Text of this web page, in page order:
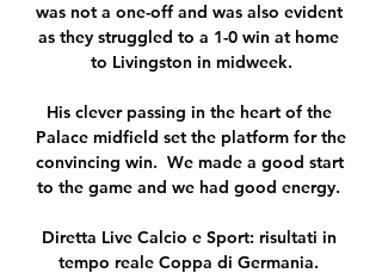
was not a one-off and was also evident
as they struggled to a 1-0 win at home
to Livingston in midweek.
His clever passing in the heart of the
Palace midfield set the platform for the
convincing win.  We made a good start
to the game and we had good energy.
Diretta Live Calcio e Sport: risultati in
tempo reale Coppa di Germania.